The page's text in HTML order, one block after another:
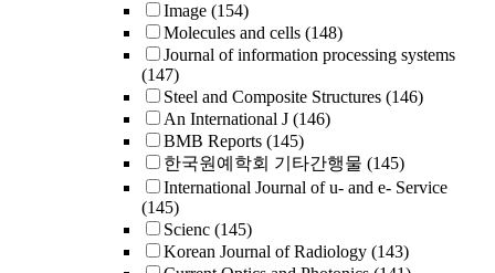
Image (154)
Molecules and cells (148)
Journal of information processing systems
(147)
Steel and Composite Structures (146)
An International J (146)
BMB Reports (145)
한국원예학회 기타간행물 (145)
International Journal of u- and e- Service
(145)
Scienc (145)
Korean Journal of Radiology (143)